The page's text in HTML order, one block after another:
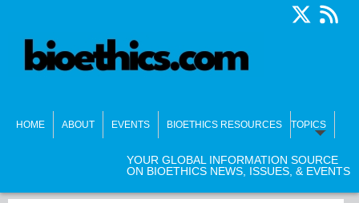
HOME ABOUT EVENTS BIOETHICS RESOURCES TOPICS
YOUR GLOBAL INFORMATION SOURCE
ON BIOETHICS NEWS, ISSUES, & EVENTS